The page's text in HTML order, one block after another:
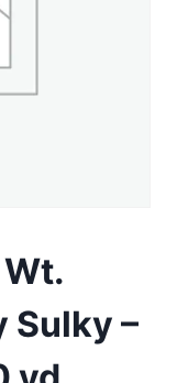
Sulky –